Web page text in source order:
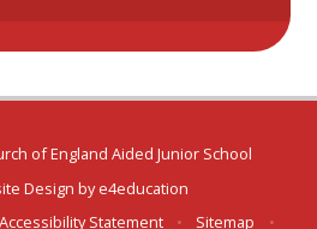
of England Aided Junior School
Design bye4education
Accessibility Statement • Sitemap •